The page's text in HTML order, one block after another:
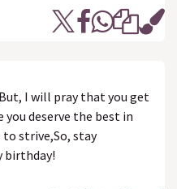
I will pray that you get
deserve the best in
to strive,So, stay
birthday!